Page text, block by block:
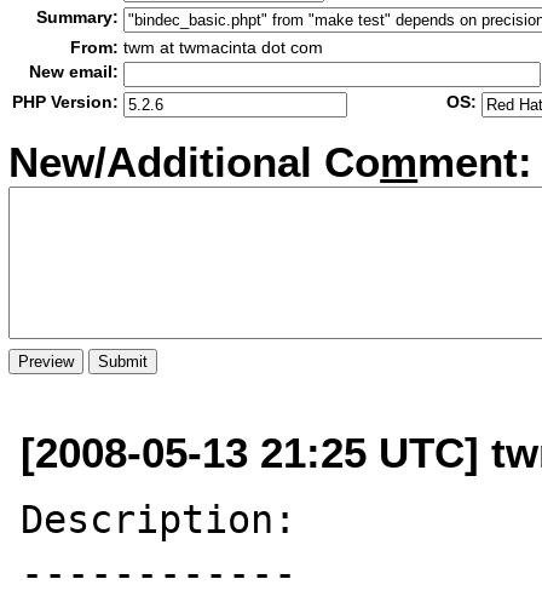
Summary:
From: twm at twmacinta dot com
New email:
PHP Version:
OS:
New/Additional Comment:
[2008-05-13 21:25 UTC]
Description:
------------